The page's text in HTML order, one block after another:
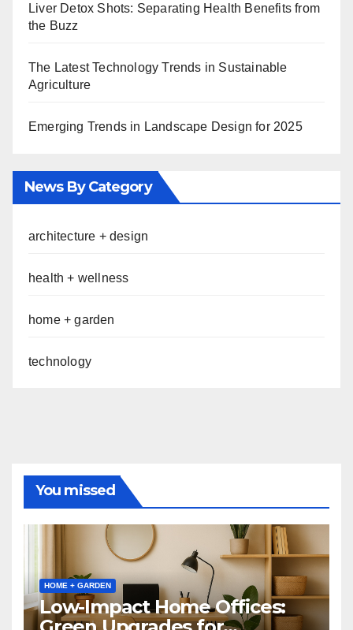
Liver Detox Shots: Separating Health Benefits from
the Buzz
The Latest Technology Trends in Sustainable
Agriculture
Emerging Trends in Landscape Design for 2025
News By Category
architecture + design
health + wellness
home + garden
technology
You missed
HOME + GARDEN
Low-Impact Home Offices: